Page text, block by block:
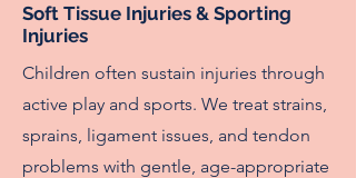
Soft Tissue Injuries & Sporting
Injuries
Children often sustain injuries through
active play and sports. We treat strains,
sprains, ligament issues, and tendon
problems with gentle, age-appropriate